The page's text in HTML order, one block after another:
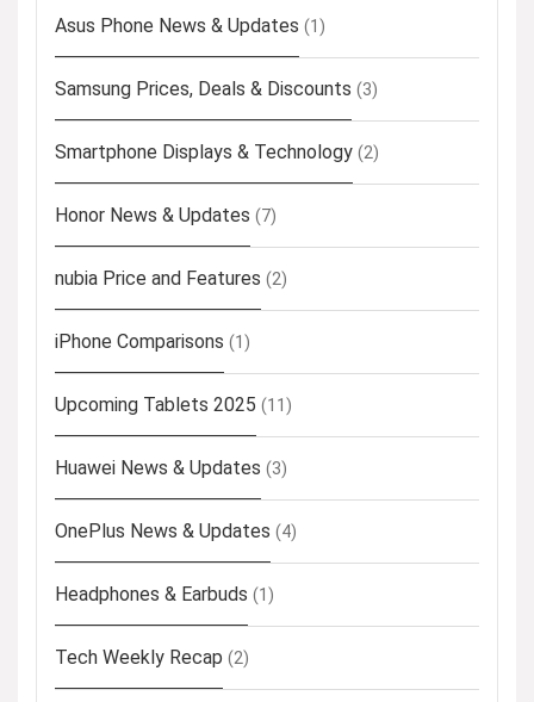
Asus Phone News & Updates (1)
Samsung Prices, Deals & Discounts (3)
Smartphone Displays & Technology (2)
Honor News & Updates (7)
nubia Price and Features (2)
iPhone Comparisons (1)
Upcoming Tablets 2025 (11)
Huawei News & Updates (3)
OnePlus News & Updates (4)
Headphones & Earbuds (1)
Tech Weekly Recap (2)